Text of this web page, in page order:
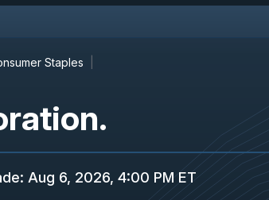
Staples
: Aug 6, 2026, 4:00 PM ET